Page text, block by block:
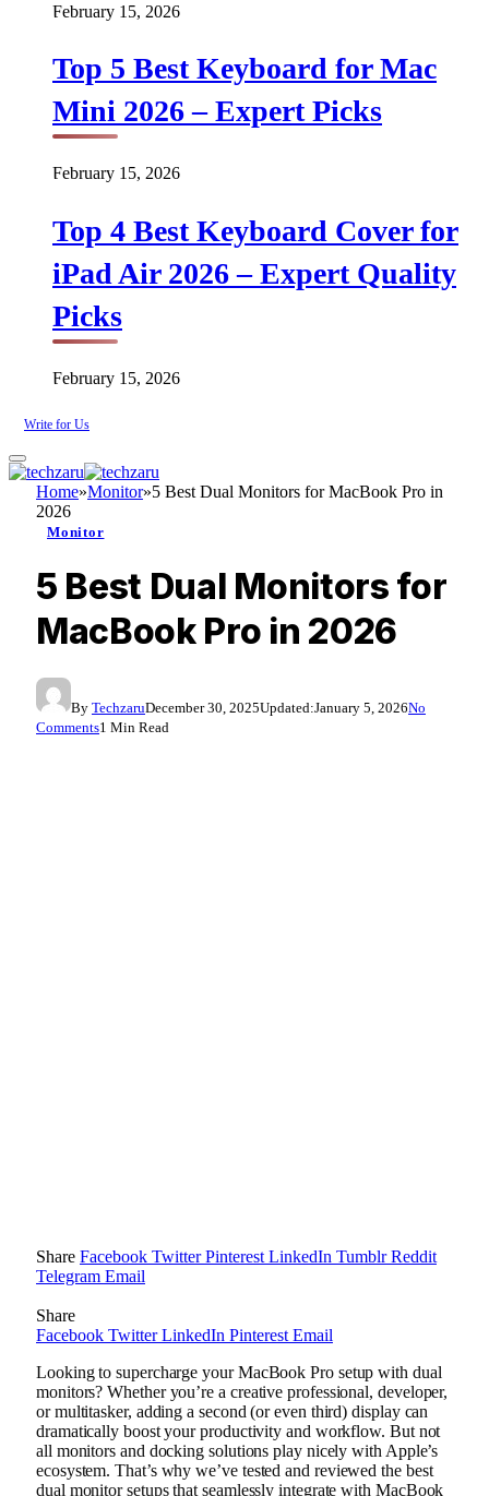
February 15, 2026
Top 5 Best Keyboard for Mac
Mini 2026 – Expert Picks
February 15, 2026
Top 4 Best Keyboard Cover for
iPad Air 2026 – Expert Quality
Picks
February 15, 2026
Write for Us
Home»Monitor»5 Best Dual Monitors for MacBook Pro in
2026
Monitor
5 Best Dual Monitors for
MacBook Pro in 2026
By TechzaruDecember 30, 2025Updated:January 5, 2026No
Comments1 Min Read
Share Facebook Twitter Pinterest LinkedIn Tumblr Reddit
Telegram Email
Share
Facebook Twitter LinkedIn Pinterest Email
Looking to supercharge your MacBook Pro setup with dual
monitors? Whether you’re a creative professional, developer,
or multitasker, adding a second (or even third) display can
dramatically boost your productivity and workflow. But not
all monitors and docking solutions play nicely with Apple’s
ecosystem. That’s why we’ve tested and reviewed the best
dual monitor setups that seamlessly integrate with MacBook